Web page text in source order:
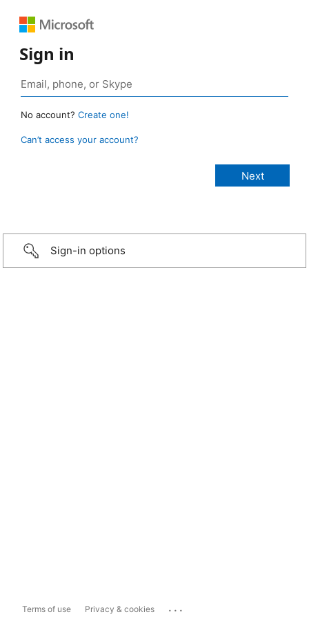
Sign in
No account? Create one!
Can’t access your account?
Sign-in options
Terms of use Privacy & cookies ...